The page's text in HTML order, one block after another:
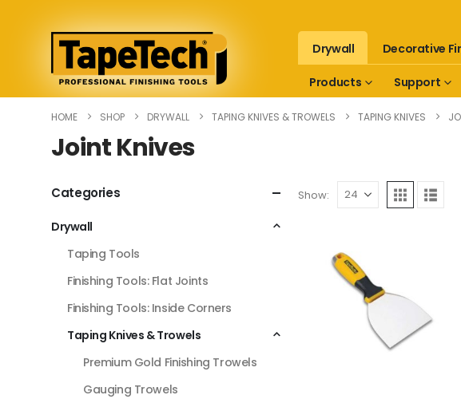
Drywall Decorative
Products Support
HOME SHOP DRYWALL TAPING KNIVES & TROWELS TAPING KNIVES
Joint Knives
Show:
Categories
Drywall
Taping Tools
Finishing Tools: Flat Joints
Finishing Tools: Inside Corners
Taping Knives & Trowels
Premium Gold Finishing Trowels
Gauging Trowels